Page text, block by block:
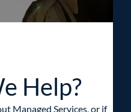
Help?
Managed Services, or if